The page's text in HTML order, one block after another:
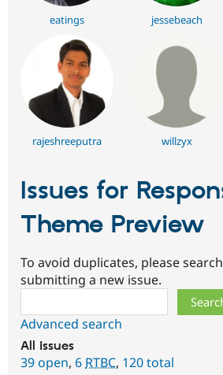
eatings jessebeach
rajeshreeputra willzyx
Issues for
Theme Preview
To avoid duplicates, please
submitting a new issue.
Advanced search
All issues
39 open, 6 RTBC, 120 total